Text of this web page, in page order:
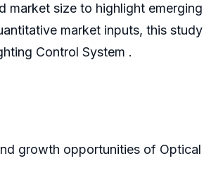
size to highlight
market inputs, this
Control System .
growth opportunities of